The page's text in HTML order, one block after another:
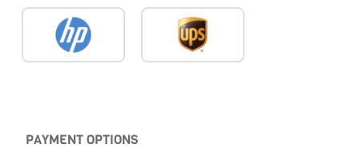
PAYMENT OPTIONS